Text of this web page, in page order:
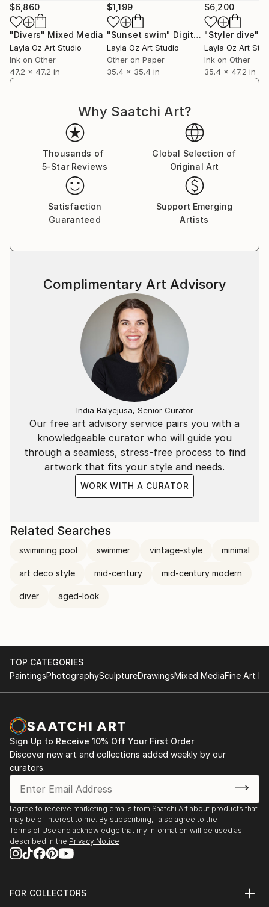
$6,860
"Divers" Mixed Media
Layla Oz Art Studio
Ink on Other
47.2 x 47.2 in
$1,199
"Sunset swim" Digital Art
Layla Oz Art Studio
Other on Paper
35.4 x 35.4 in
$6,200
"Styler dive"
Layla Oz Art
Ink on Other
35.4 x 47.2 in
Why Saatchi Art?
Thousands of
5-Star Reviews
Global Selection of
Original Art
Satisfaction
Guaranteed
Support Emerging
Artists
Our free art advisory service pairs you with a
knowledgeable curator who will guide you
through a seamless, stress-free process to find
artwork that fits your style and needs.
WORK WITH A CURATOR
Complimentary Art Advisory
India Balyejusa, Senior Curator
Related Searches
swimming pool swimmer vintage-style minimal
art deco style mid-century mid-century modern
diver aged-look
TOP CATEGORIES
PaintingsPhotographySculptureDrawingsMixed MediaFine Art
Sign Up to Receive 10% Off Your First Order
Discover new art and collections added weekly by our
curators.
I agree to receive marketing emails from Saatchi Art about products that
may be of interest to me. By subscribing, I also agree to the
Terms of Use and acknowledge that my information will be used as
described in the Privacy Notice
FOR COLLECTORS